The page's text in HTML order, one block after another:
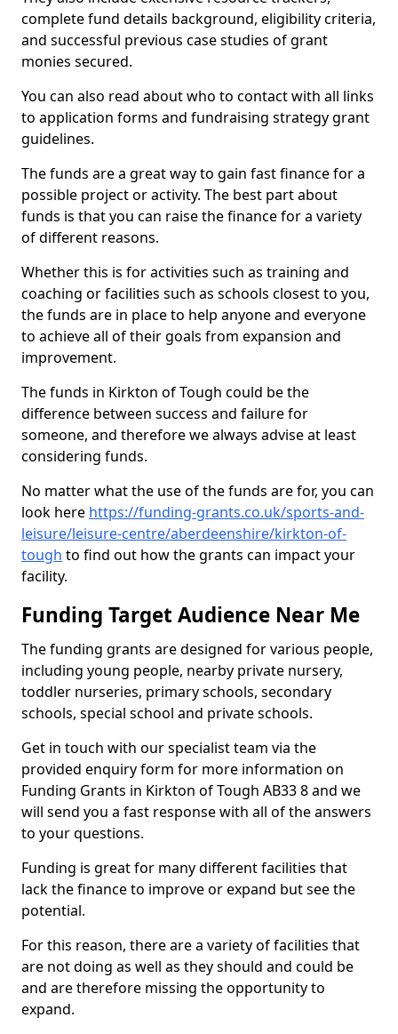
complete fund details background, eligibility criteria,
and successful previous case studies of grant
monies secured.
You can also read about who to contact with all links
to application forms and fundraising strategy grant
guidelines.
The funds are a great way to gain fast finance for a
possible project or activity. The best part about
funds is that you can raise the finance for a variety
of different reasons.
Whether this is for activities such as training and
coaching or facilities such as schools closest to you,
the funds are in place to help anyone and everyone
to achieve all of their goals from expansion and
improvement.
The funds in Kirkton of Tough could be the
difference between success and failure for
someone, and therefore we always advise at least
considering funds.
No matter what the use of the funds are for, you can
look here https://funding-grants.co.uk/sports-and-
leisure/leisure-centre/aberdeenshire/kirkton-of-
tough to find out how the grants can impact your
facility.
Funding Target Audience Near Me
The funding grants are designed for various people,
including young people, nearby private nursery,
toddler nurseries, primary schools, secondary
schools, special school and private schools.
Get in touch with our specialist team via the
provided enquiry form for more information on
Funding Grants in Kirkton of Tough AB33 8 and we
will send you a fast response with all of the answers
to your questions.
Funding is great for many different facilities that
lack the finance to improve or expand but see the
potential.
For this reason, there are a variety of facilities that
are not doing as well as they should and could be
and are therefore missing the opportunity to
expand.